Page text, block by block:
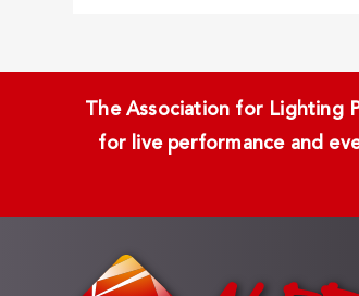
The Association for Lighting
for live performance and